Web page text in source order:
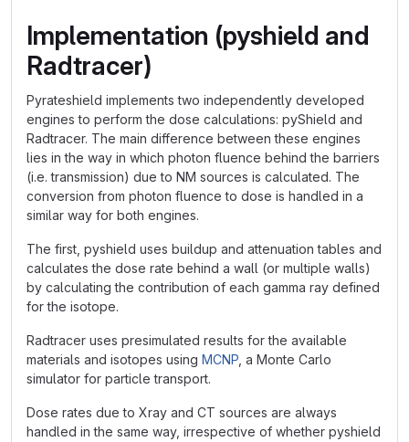
Implementation (pyshield and
Radtracer)
Pyrateshield implements two independently developed
engines to perform the dose calculations: pyShield and
Radtracer. The main difference between these engines
lies in the way in which photon fluence behind the barriers
(i.e. transmission) due to NM sources is calculated. The
conversion from photon fluence to dose is handled in a
similar way for both engines.
The first, pyshield uses buildup and attenuation tables and
calculates the dose rate behind a wall (or multiple walls)
by calculating the contribution of each gamma ray defined
for the isotope.
Radtracer uses presimulated results for the available
materials and isotopes using MCNP , a Monte Carlo
simulator for particle transport.
Dose rates due to Xray and CT sources are always
handled in the same way, irrespective of whether pyshield